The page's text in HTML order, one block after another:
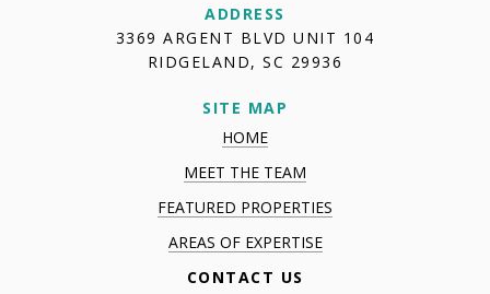
ADDRESS
3369 ARGENT BLVD UNIT 104
RIDGELAND, SC 29936
SITE MAP
HOME
MEET THE TEAM
FEATURED PROPERTIES
AREAS OF EXPERTISE
CONTACT US